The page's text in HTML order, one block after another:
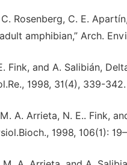
Rosenberg, C. E.
amphibian,” Arch.
Fink, and A. Salibián,
1998, 31(4), 339-342.
A. Arrieta, N. E.. Fink,
1998, 106(1):